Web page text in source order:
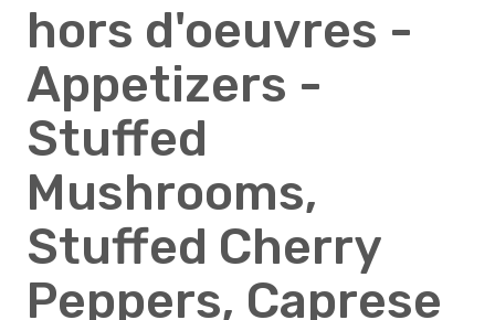
hors d'oeuvres -
Appetizers -
Stuffed
Mushrooms,
Stuffed Cherry
Peppers, Caprese